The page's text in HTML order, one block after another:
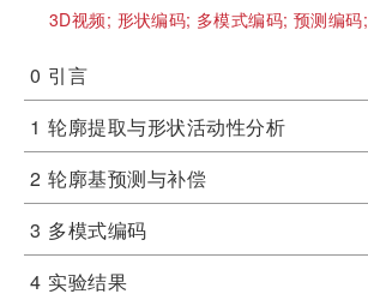
3D视频; 形状编码; 多模式编码;预测编码;
0 引言
1 轮廓提取与形状活动性分析
2 轮廓基预测与补偿
3 多模式编码
4 实验结果